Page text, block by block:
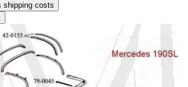
shipping costs